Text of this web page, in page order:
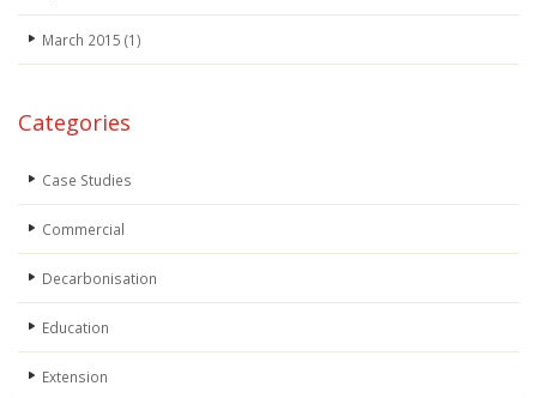
March 2015 (1)
Categories
Case Studies
Commercial
Decarbonisation
Education
Extension